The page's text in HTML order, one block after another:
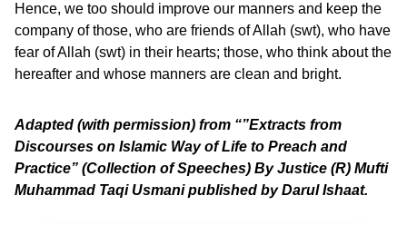
Hence, we too should improve our manners and keep the
company of those, who are friends of Allah (swt), who have
fear of Allah (swt) in their hearts; those, who think about the
hereafter and whose manners are clean and bright.
Adapted (with permission) from “”Extracts from
Discourses on Islamic Way of Life to Preach and
Practice” (Collection of Speeches) By Justice (R) Mufti
Muhammad Taqi Usmani published by Darul Ishaat.